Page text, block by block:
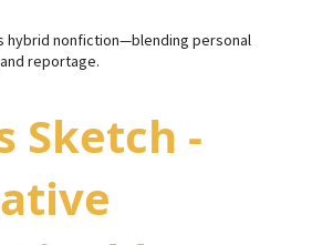
hybrid nonfiction—blending personal
reportage.
Sketch -